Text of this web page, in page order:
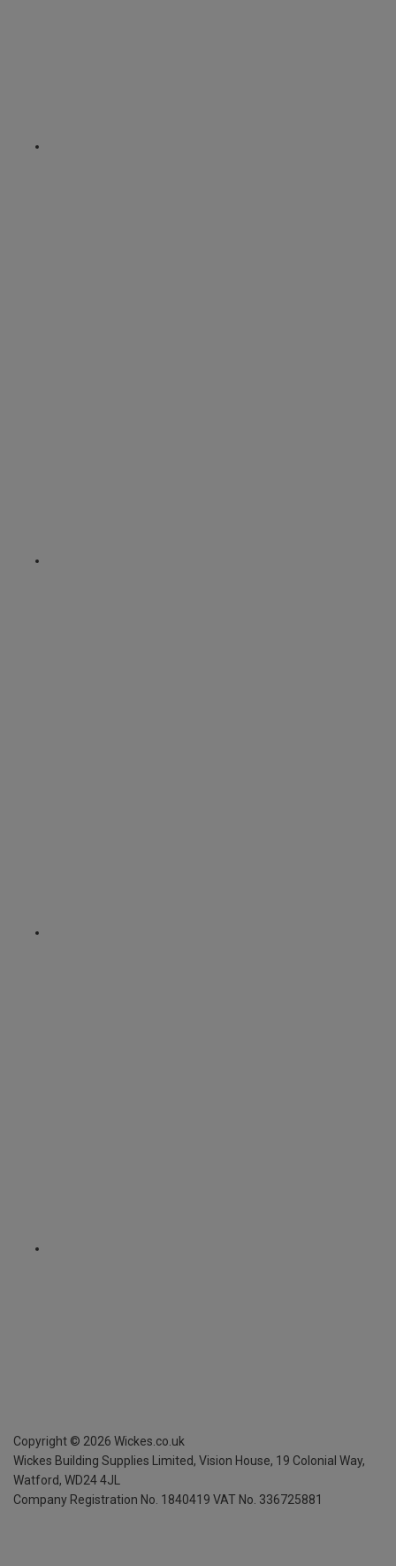
Copyright © 2026 Wickes.co.uk
Wickes Building Supplies Limited, Vision House, 19 Colonial Way,
Watford, WD24 4JL
Company Registration No. 1840419 VAT No. 336725881